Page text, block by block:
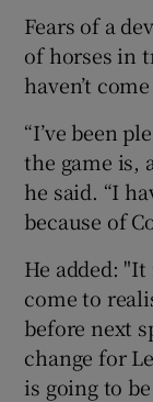
Fears of a
of horses in
haven’t
“I’ve been
the game is,
he said. “I
because of
He added:
come to
before next
change for
is going to